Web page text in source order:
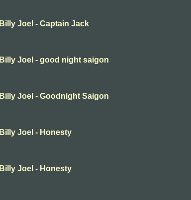
Billy Joel - Captain Jack
Billy Joel - good night saigon
Billy Joel - Goodnight Saigon
Billy Joel - Honesty
Billy Joel - Honesty